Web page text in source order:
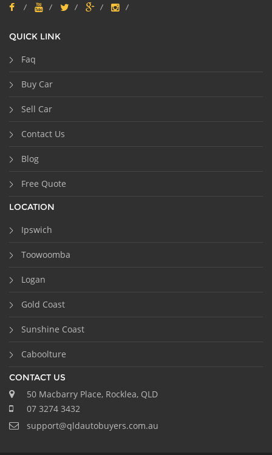
QUICK LINK
Faq
Buy Car
Sell Car
Contact Us
Blog
Free Quote
LOCATION
Ipswich
Toowoomba
Logan
Gold Coast
Sunshine Coast
Caboolture
CONTACT US
50 Macbarry Place, Rocklea, QLD
07 3274 3432
support@qldautobuyers.com.au